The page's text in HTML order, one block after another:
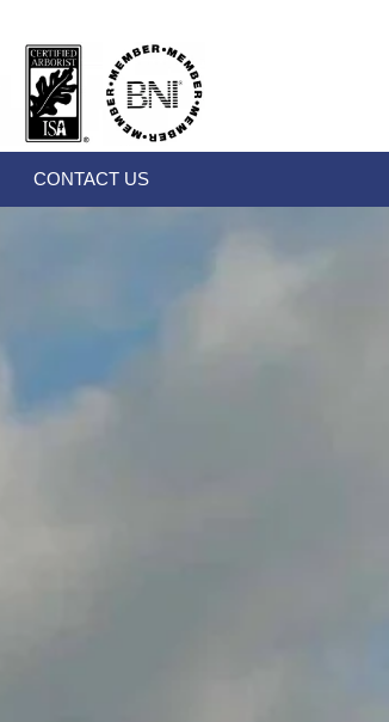
CONTACT US